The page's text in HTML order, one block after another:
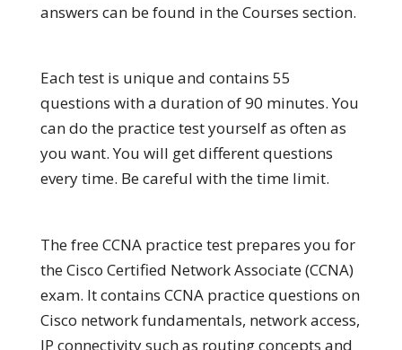
answers can be found in the Courses section.
Each test is unique and contains 55
questions with a duration of 90 minutes. You
can do the practice test yourself as often as
you want. You will get different questions
every time. Be careful with the time limit.
The free CCNA practice test prepares you for
the Cisco Certified Network Associate (CCNA)
exam. It contains CCNA practice questions on
Cisco network fundamentals, network access,
IP connectivity such as routing concepts and